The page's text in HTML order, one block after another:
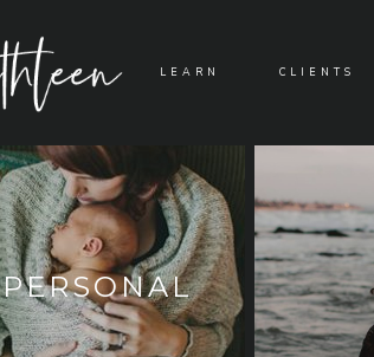
LEARN CLIENTS
PERSONAL